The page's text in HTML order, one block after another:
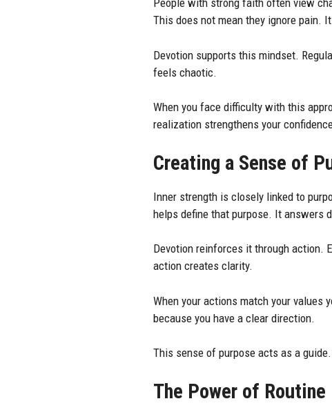
People with strong faith often view
This does not mean they ignore pain.
Devotion supports this mindset.
feels chaotic.
When you face difficulty with this
realization strengthens your
Creating a Sense of
Inner strength is closely linked to
helps define that purpose. It answers
Devotion reinforces it through action.
action creates clarity.
When your actions match your values
because you have a clear direction.
This sense of purpose acts as a
The Power of Routine